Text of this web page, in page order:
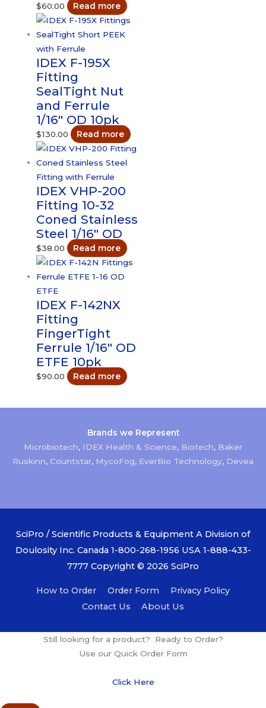
$60.00 Read more
IDEX F-195X
Fitting
SealTight Nut
and Ferrule
1/16″ OD 10pk
$130.00 Read more
IDEX VHP-200
Fitting 10-32
Coned Stainless
Steel 1/16″ OD
$38.00 Read more
IDEX F-142NX
Fitting
FingerTight
Ferrule 1/16″ OD
ETFE 10pk
$90.00 Read more
Brands we Represent
Microbiotech, IDEX Health & Science, Biotech, Baker
Ruskinn, Countstar, MycoFog, EverBio Technology, Devea
SciPro / Scientific Products & Equipment A Division of
Doulosity Inc. Canada 1-800-268-1956 USA 1-888-433-
7777 Copyright © 2026 SciPro
How to Order Order Form
Privacy Policy
Contact Us
About Us
Still looking for a product? Ready to Order?
Use our Quick Order Form
Click Here